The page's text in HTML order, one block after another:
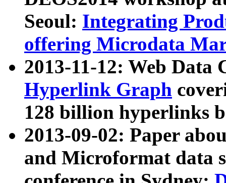
Seoul: Integrating
offering Microdata
2013-11-12: Web Data
Hyperlink Graph
128 billion hyperlinks
2013-09-02: Paper
and Microformat data